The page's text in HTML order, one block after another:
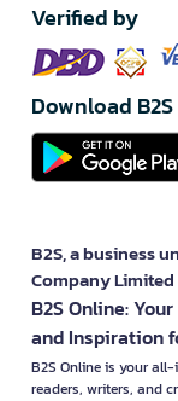
Verified by
Download
B2S, a business
Company Limited
B2S Online:
and Inspiration
B2S Online is your
readers, writers, and